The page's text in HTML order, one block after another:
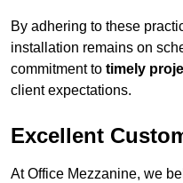
By adhering to these
installation remains on
commitment to timely
client expectations.
Excellent
At Office Mezzanine, we